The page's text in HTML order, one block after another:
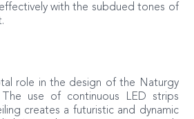
with the subdued tones of
role in the design of the Naturgy
The use of continuous LED strips
creates a futuristic and dynamic